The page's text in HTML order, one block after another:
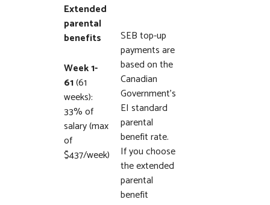
Extended
parental
benefits
Week 1-
61(61
weeks):
33% of
salary (max
of
$437/week)
SEB top-up
payments are
based on the
Canadian
Government’s
EI standard
parental
benefit rate.
If you choose
the extended
parental
benefit